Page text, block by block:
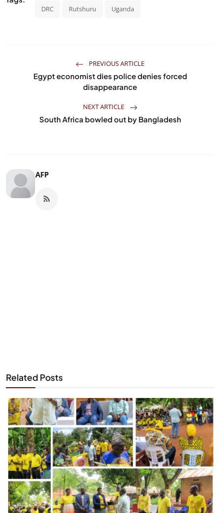
DRC Rutshuru Uganda
PREVIOUS ARTICLE
Egypt economist dies police denies forced
disappearance
NEXT ARTICLE
South Africa bowled out by Bangladesh
AFP
Related Posts